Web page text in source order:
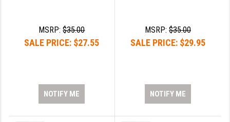
MSRP:$35.00
SALE PRICE: $27.55
NOTIFY ME
MSRP:$35.00
SALE PRICE: $29.95
NOTIFY ME